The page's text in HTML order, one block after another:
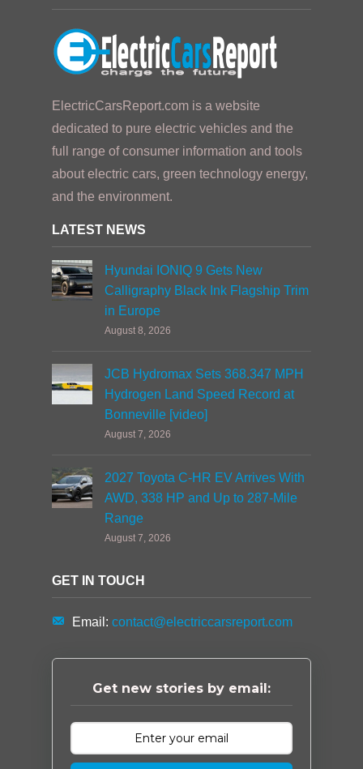
ElectricCarsReport.com is a website
dedicated to pure electric vehicles and the
full range of consumer information and tools
about electric cars, green technology energy,
and the environment.
LATEST NEWS
Hyundai IONIQ 9 Gets New
Calligraphy Black Ink Flagship Trim
in Europe
August 8, 2026
JCB Hydromax Sets 368.347 MPH
Hydrogen Land Speed Record at
Bonneville [video]
August 7, 2026
2027 Toyota C-HR EV Arrives With
AWD, 338 HP and Up to 287-Mile
Range
August 7, 2026
GET IN TOUCH
Email: contact@electriccarsreport.com
Get new stories by email: